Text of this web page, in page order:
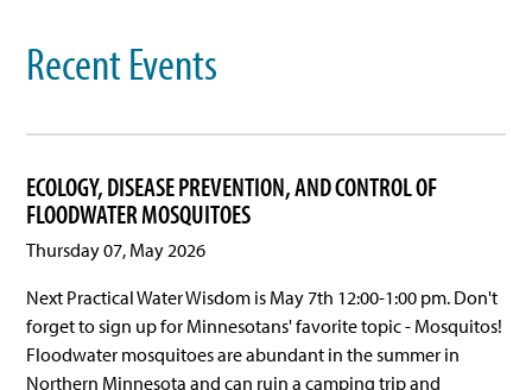
Recent Events
ECOLOGY, DISEASE PREVENTION, AND CONTROL OF
FLOODWATER MOSQUITOES
Thursday 07, May 2026
Next Practical Water Wisdom is May 7th 12:00-1:00 pm. Don't
forget to sign up for Minnesotans' favorite topic - Mosquitos!
Floodwater mosquitoes are abundant in the summer in
Northern Minnesota and can ruin a camping trip and